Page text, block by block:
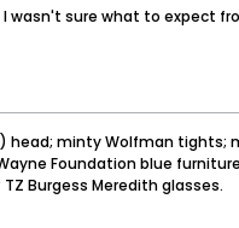
wasn't sure what to expect
head; minty Wolfman
Foundation blue
Burgess Meredith glasses.